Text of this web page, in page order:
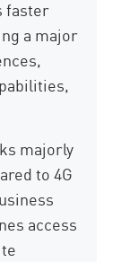
faster
a major
majorly
to 4G
access